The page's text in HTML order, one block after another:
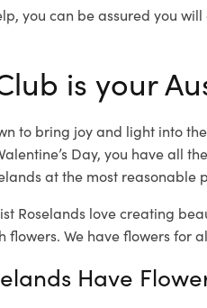
you can be assured you
is your
to bring joy and light into
Day, you have all
at the most reasonable
Roselands love creating
flowers. We have flowers for
Have